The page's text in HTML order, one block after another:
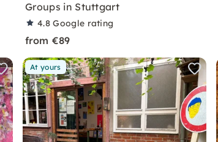
Groups in Stuttgart
4.8Google rating
from €89
At yours